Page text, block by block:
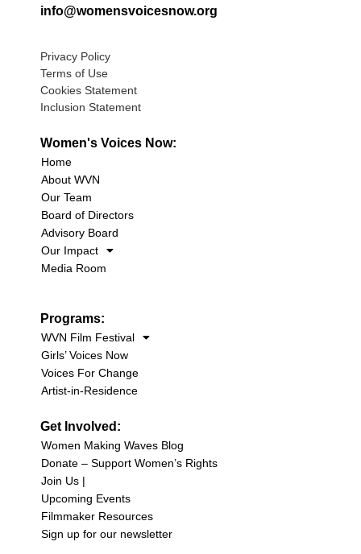
info@womensvoicesnow.org
Privacy Policy
Terms of Use
Cookies Statement
Inclusion Statement
Women's Voices Now:
Home
About WVN
Our Team
Board of Directors
Advisory Board
Our Impact
Media Room
Programs:
WVN Film Festival
Girls’ Voices Now
Voices For Change
Artist-in-Residence
Get Involved:
Women Making Waves Blog
Donate – Support Women’s Rights
Join Us |
Upcoming Events
Filmmaker Resources
Sign up for our newsletter